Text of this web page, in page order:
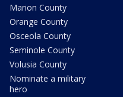
Marion County
Orange County
Osceola County
Seminole County
Volusia County
Nominate a military
hero